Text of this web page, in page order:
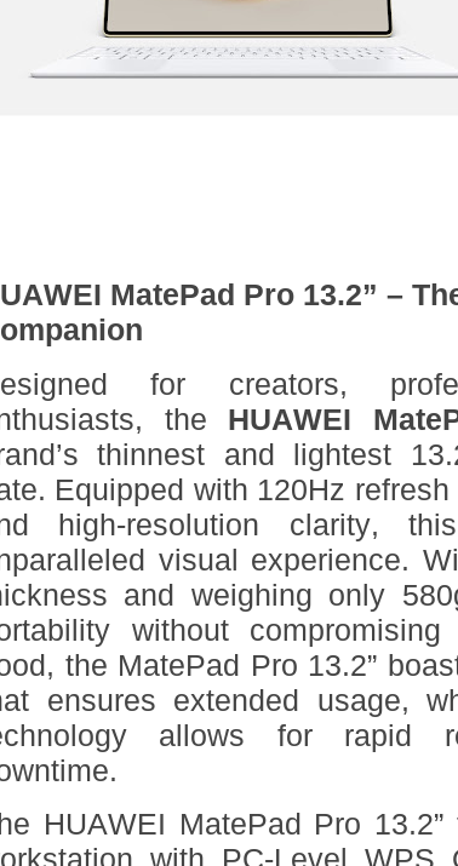
MatePad Pro 13.2” –
for creators,
the HUAWEI
thinnest and lightest
Equipped with 120Hz
high-resolution clarity,
visual experience.
and weighing only
without
the MatePad Pro 13.2”
ensures extended usage,
allows for rapid
HUAWEI MatePad Pro
with PC-Level WPS